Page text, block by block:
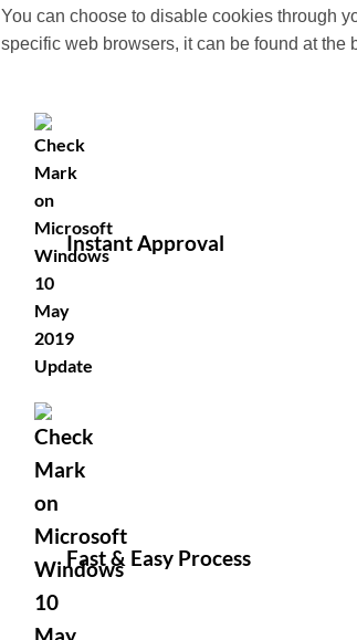
You can choose to disable cookies through
specific web browsers, it can be found at the
Instant Approval
Fast & Easy Process